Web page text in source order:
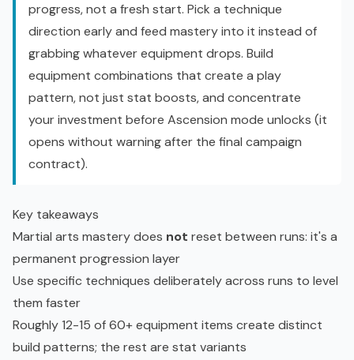
progress, not a fresh start. Pick a technique
direction early and feed mastery into it instead of
grabbing whatever equipment drops. Build
equipment combinations that create a play
pattern, not just stat boosts, and concentrate
your investment before Ascension mode unlocks (it
opens without warning after the final campaign
contract).
Key takeaways
Martial arts mastery does not reset between runs: it's a
permanent progression layer
Use specific techniques deliberately across runs to level
them faster
Roughly 12-15 of 60+ equipment items create distinct
build patterns; the rest are stat variants